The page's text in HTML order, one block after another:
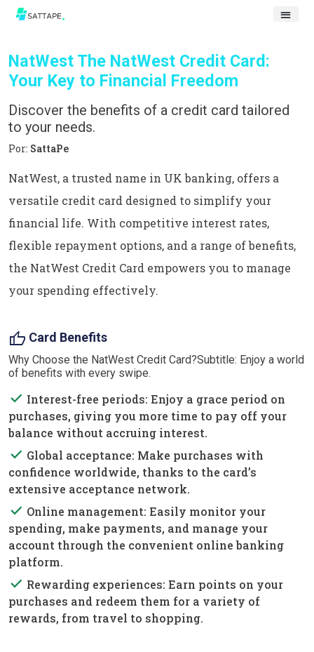
NatWest The NatWest Credit Card:
Your Key to Financial Freedom
Discover the benefits of a credit card tailored
to your needs.
Por: SattaPe
NatWest, a trusted name in UK banking, offers a
versatile credit card designed to simplify your
financial life. With competitive interest rates,
flexible repayment options, and a range of benefits,
the NatWest Credit Card empowers you to manage
your spending effectively.
thumb_up Card Benefits
Why Choose the NatWest Credit Card?Subtitle: Enjoy a world
of benefits with every swipe.
done Interest-free periods: Enjoy a grace period on
purchases, giving you more time to pay off your
balance without accruing interest.
done Global acceptance: Make purchases with
confidence worldwide, thanks to the card’s
extensive acceptance network.
done Online management: Easily monitor your
spending, make payments, and manage your
account through the convenient online banking
platform.
done Rewarding experiences: Earn points on your
purchases and redeem them for a variety of
rewards, from travel to shopping.